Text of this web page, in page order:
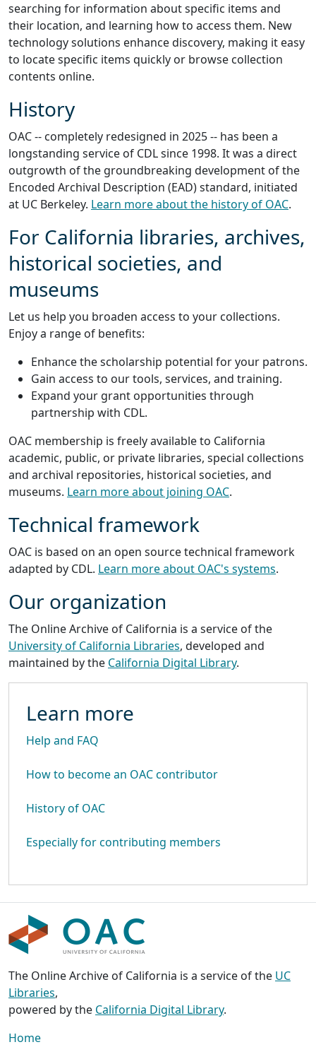
searching for information about specific items and
their location, and learning how to access them. New
technology solutions enhance discovery, making it easy
to locate specific items quickly or browse collection
contents online.
History
OAC -- completely redesigned in 2025 -- has been a
longstanding service of CDL since 1998. It was a direct
outgrowth of the groundbreaking development of the
Encoded Archival Description (EAD) standard, initiated
at UC Berkeley. Learn more about the history of OAC.
For California libraries, archives,
historical societies, and
museums
Let us help you broaden access to your collections.
Enjoy a range of benefits:
Enhance the scholarship potential for your patrons.
Gain access to our tools, services, and training.
Expand your grant opportunities through
partnership with CDL.
OAC membership is freely available to California
academic, public, or private libraries, special collections
and archival repositories, historical societies, and
museums. Learn more about joining OAC.
Technical framework
OAC is based on an open source technical framework
adapted by CDL. Learn more about OAC's systems.
Our organization
The Online Archive of California is a service of the
University of California Libraries, developed and
maintained by the California Digital Library.
Learn more
Help and FAQ
How to become an OAC contributor
History of OAC
Especially for contributing members
The Online Archive of California is a service of the UC
Libraries,
powered by the California Digital Library.
Home